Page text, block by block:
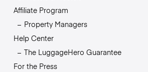
Affiliate Program
Property Managers
Help Center
The LuggageHero Guarantee
For the Press